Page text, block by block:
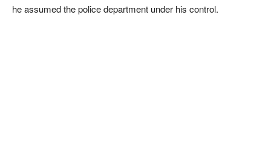
he assumed the police department under his control.